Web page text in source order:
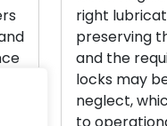
commercial clients,
problems like
or security upgrades
more common.
people provide